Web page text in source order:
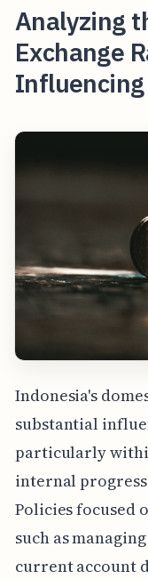
Analyzing
Exchange
Indonesia's
substantial
particularly
internal
Policies focused
such as
current account